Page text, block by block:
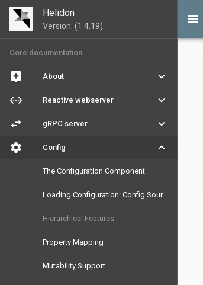
Helidon
Version: (1.4.19)
Core documentation
assistant About
keyboard_arrow_down
settings_ethernet
Reactive webserver
keyboard_arrow_down
swap_horiz
gRPC server
keyboard_arrow_down
settings
Config keyboard_arrow_down
The Configuration Component
Loading Configuration: Config Sources and Parsers
Hierarchical Features
Property Mapping
Mutability Support
menu